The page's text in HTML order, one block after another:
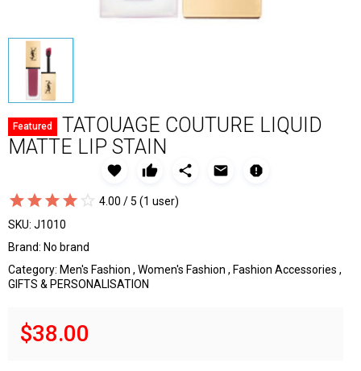
Featured
TATOUAGE COUTURE LIQUID
MATTE LIP STAIN
favorite thumb_up share email report
star_borderstar_borderstar_borderstar_border star_border
starstarstarstar star 4.00 / 5 (1 user)
SKU: J1010
Brand: No brand
Category: Men's Fashion , Women's Fashion , Fashion Accessories ,
GIFTS & PERSONALISATION
$38.00